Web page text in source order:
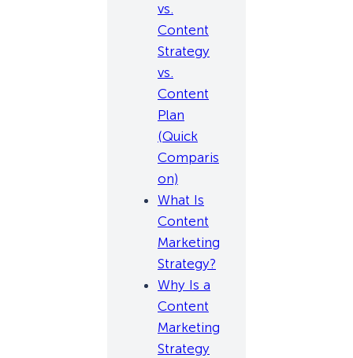
vs.
Content
Strategy
vs.
Content
Plan
(Quick
Comparis
on)
What Is
Content
Marketing
Strategy?
Why Is a
Content
Marketing
Strategy